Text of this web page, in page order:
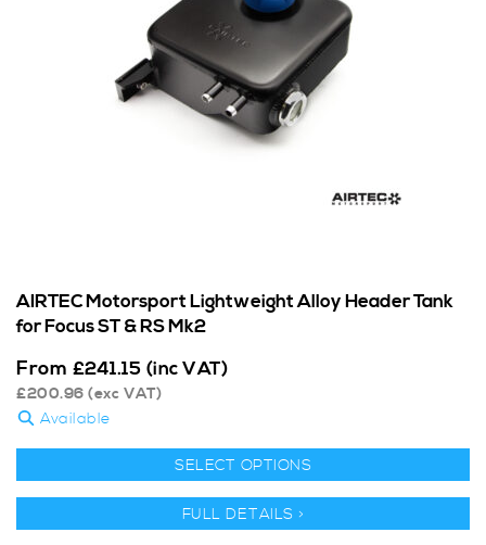
AIRTEC Motorsport Lightweight Alloy Header Tank
for Focus ST & RS Mk2
From £241.15 (inc VAT)
£200.96 (exc VAT)
Available
SELECT OPTIONS
FULL DETAILS >